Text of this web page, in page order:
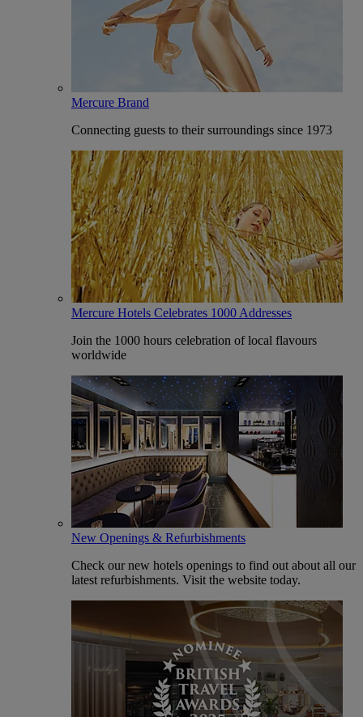
Mercure Brand
Connecting guests to their surroundings since 1973
Mercure Hotels Celebrates 1000 Addresses
Join the 1000 hours celebration of local flavours
worldwide
New Openings & Refurbishments
Check our new hotels openings to find out about all our
latest refurbishments. Visit the website today.